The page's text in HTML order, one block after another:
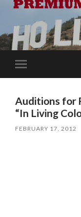
Toggle
mobile
Auditions for
“In Living
FEBRUARY 17, 2012